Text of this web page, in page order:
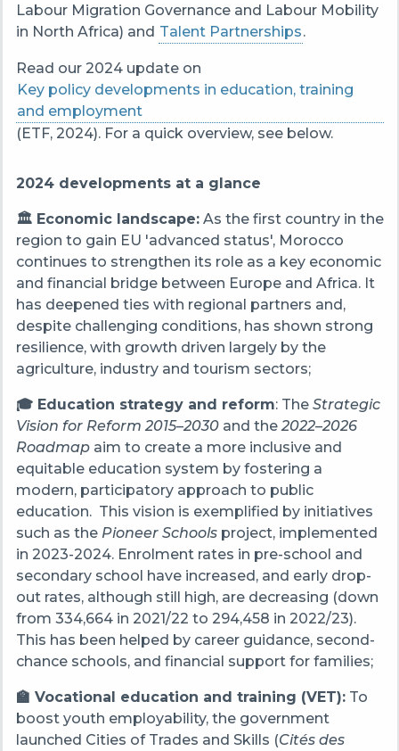
Labour Migration Governance and Labour Mobility
in North Africa) and Talent Partnerships.
Read our 2024 update on
Key policy developments in education, training
and employment
(ETF, 2024). For a quick overview, see below.
2024 developments at a glance
🏛️ Economic landscape:As the first country in the
region to gain EU 'advanced status', Morocco
continues to strengthen its role as a key economic
and financial bridge between Europe and Africa. It
has deepened ties with regional partners and,
despite challenging conditions, has shown strong
resilience, with growth driven largely by the
agriculture, industry and tourism sectors;
🎓 Education strategy and reform: The Strategic
Vision for Reform 2015–2030 and the 2022–2026
Roadmapaim to create a more inclusive and
equitable education system by fostering a
modern, participatory approach to public
education. This vision is exemplified by initiatives
such as the Pioneer Schoolsproject, implemented
in 2023-2024. Enrolment rates in pre-school and
secondary school have increased, and early drop-
out rates, although still high, are decreasing (down
from 334,664 in 2021/22 to 294,458 in 2022/23).
This has been helped by career guidance, second-
chance schools, and financial support for families;
🏫 Vocational education and training (VET):To
boost youth employability, the government
launched Cities of Trades and Skills (Cités des